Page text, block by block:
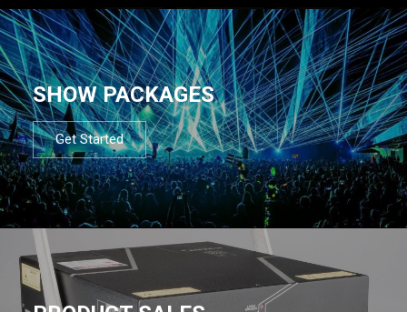
SHOW PACKAGES
Get Started